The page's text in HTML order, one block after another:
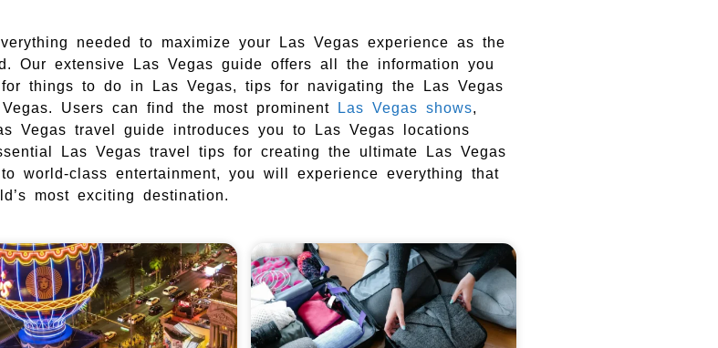
needed to maximize your Las Vegas experience as the
Our extensive Las Vegas guide offers all the information you
things to do in Las Vegas, tips for navigating the Las Vegas
Users can find the most prominent
Las Vegas shows,
Vegas travel guide introduces you to Las Vegas locations
Las Vegas travel tips for creating the ultimate Las Vegas
world-class entertainment, you will experience everything that
most exciting destination.